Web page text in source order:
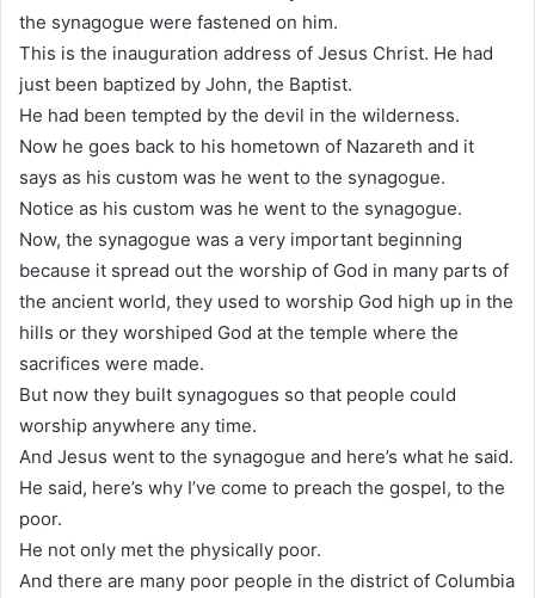
the synagogue were fastened on him.
This is the inauguration address of Jesus Christ. He had
just been baptized by John, the Baptist.
He had been tempted by the devil in the wilderness.
Now he goes back to his hometown of Nazareth and it
says as his custom was he went to the synagogue.
Notice as his custom was he went to the synagogue.
Now, the synagogue was a very important beginning
because it spread out the worship of God in many parts of
the ancient world, they used to worship God high up in the
hills or they worshiped God at the temple where the
sacrifices were made.
But now they built synagogues so that people could
worship anywhere any time.
And Jesus went to the synagogue and here’s what he said.
He said, here’s why I’ve come to preach the gospel, to the
poor.
He not only met the physically poor.
And there are many poor people in the district of Columbia